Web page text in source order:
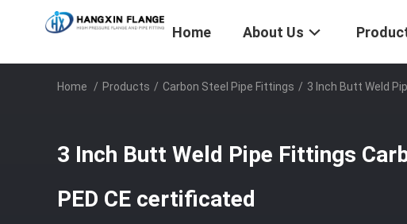
Home About Us
Home / Products / Carbon Steel Pipe Fittings / 3 Inch Butt Weld
3 Inch Butt Weld Pipe Fittings
PED CE certificated